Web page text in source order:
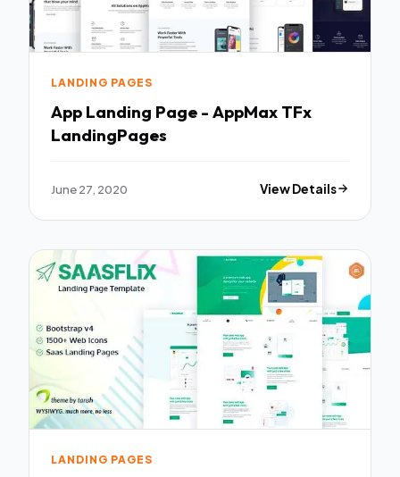
LANDING PAGES
App Landing Page - AppMax TFx
LandingPages
June 27, 2020 View Details
LANDING PAGES